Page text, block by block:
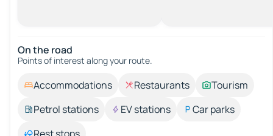
On the road
Points of interest along your route.
Accommodations Restaurants
Tourism
Petrol stations
EV stations
Car parks